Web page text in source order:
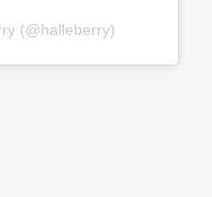
(@halleberry)